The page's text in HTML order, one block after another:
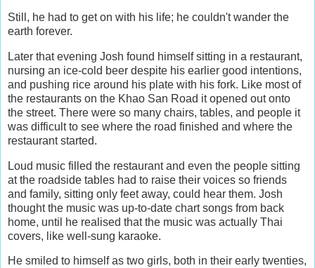
Still, he had to get on with his life; he couldn't wander the
earth forever.
Later that evening Josh found himself sitting in a restaurant,
nursing an ice-cold beer despite his earlier good intentions,
and pushing rice around his plate with his fork. Like most of
the restaurants on the Khao San Road it opened out onto
the street. There were so many chairs, tables, and people it
was difficult to see where the road finished and where the
restaurant started.
Loud music filled the restaurant and even the people sitting
at the roadside tables had to raise their voices so friends
and family, sitting only feet away, could hear them. Josh
thought the music was up-to-date chart songs from back
home, until he realised that the music was actually Thai
covers, like well-sung karaoke.
He smiled to himself as two girls, both in their early twenties,